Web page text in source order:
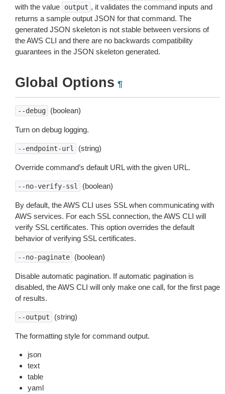
with the value
output , it validates the command inputs and
returns a sample output JSON for that command. The
generated JSON skeleton is not stable between versions of
the AWS CLI and there are no backwards compatibility
guarantees in the JSON skeleton generated.
Global Options ¶
--debug (boolean)
Turn on debug logging.
--endpoint-url (string)
Override command’s default URL with the given URL.
--no-verify-ssl (boolean)
By default, the AWS CLI uses SSL when communicating with
AWS services. For each SSL connection, the AWS CLI will
verify SSL certificates. This option overrides the default
behavior of verifying SSL certificates.
--no-paginate (boolean)
Disable automatic pagination. If automatic pagination is
disabled, the AWS CLI will only make one call, for the first page
of results.
--output (string)
The formatting style for command output.
json
text
table
yaml